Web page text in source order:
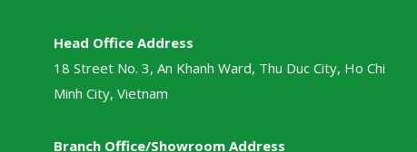
Head Office Address
18 Street No. 3, An Khanh Ward, Thu Duc City, Ho Chi
Minh City, Vietnam
Branch Office/Showroom Address